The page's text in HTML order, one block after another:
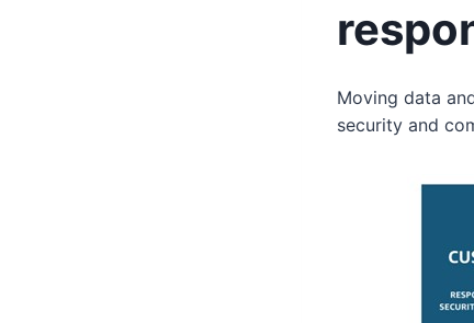
Moving data
security and